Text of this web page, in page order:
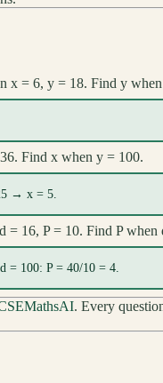
x = 6, y = 18. Find y
Find x when y = 100.
→ x = 5.
= 16, P = 10. Find P when
100: P = 40/10 = 4.
. Every